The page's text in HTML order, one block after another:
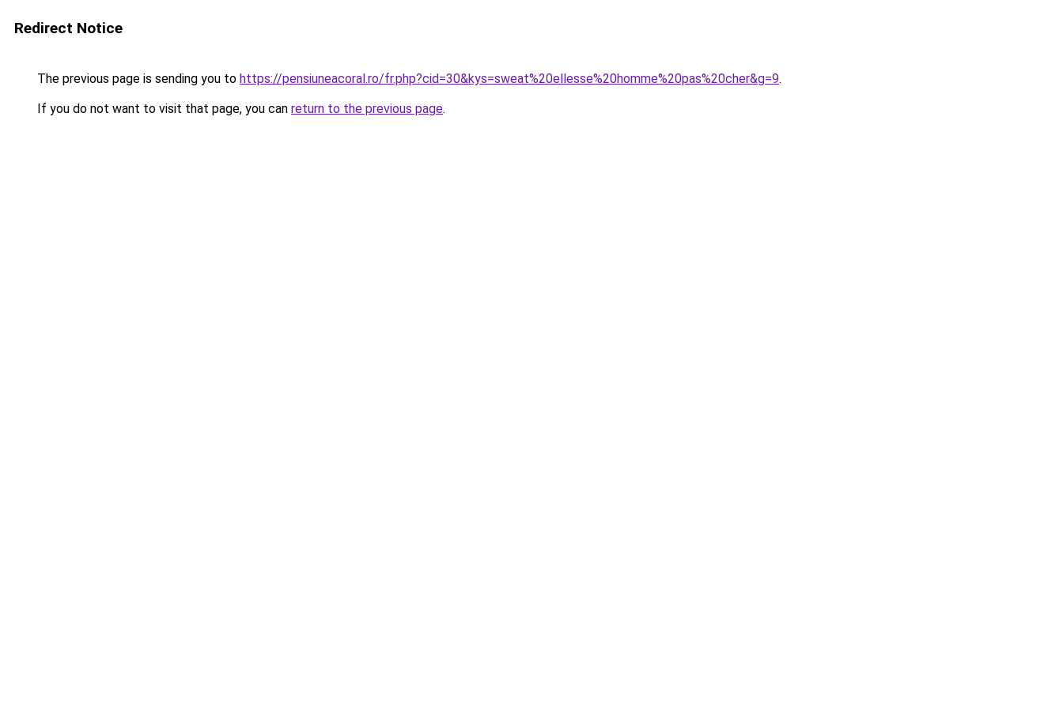
Redirect Notice
The previous page is sending you to https://pensiuneacoral.ro/fr.php?cid=30&kys=sweat%20ellesse%20homme%20pas%20cher&g=9.
If you do not want to visit that page, you can return to the previous page.